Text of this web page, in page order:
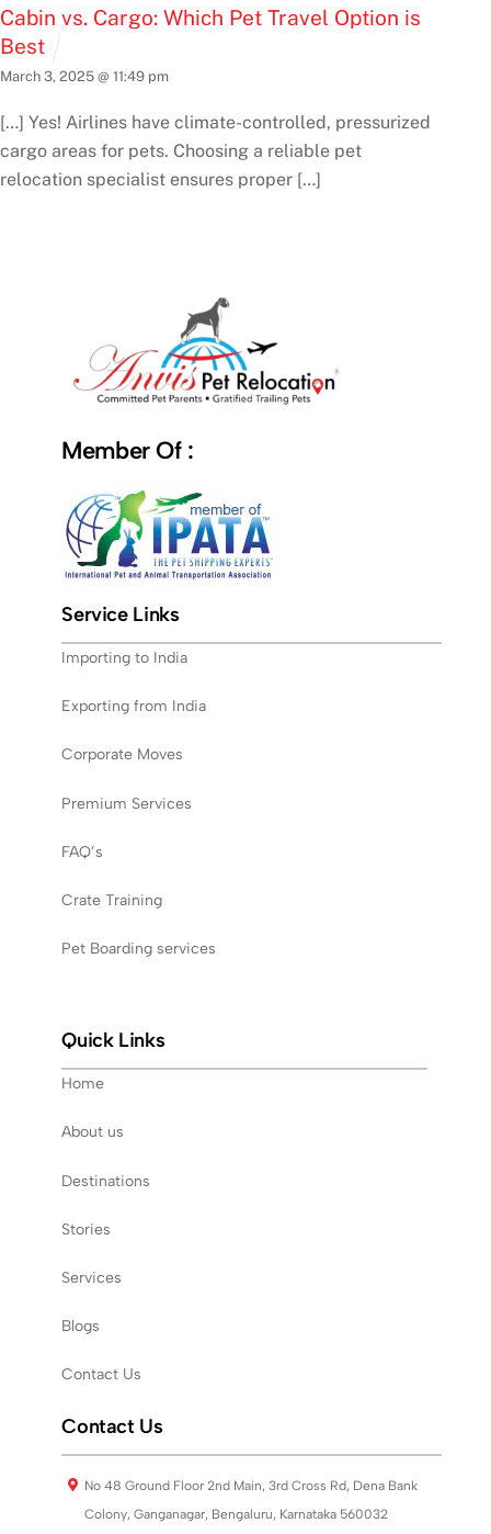
Cabin vs. Cargo: Which Pet Travel Option is
Best
March 3, 2025 @ 11:49 pm
[…] Yes! Airlines have climate-controlled, pressurized
cargo areas for pets. Choosing a reliable pet
relocation specialist ensures proper […]
Member Of :
Service Links
Importing to India
Exporting from India
Corporate Moves
Premium Services
FAQ’s
Crate Training
Pet Boarding services
Quick Links
Home
About us
Destinations
Stories
Services
Blogs
Contact Us
Contact Us
No 48 Ground Floor 2nd Main, 3rd Cross Rd, Dena Bank
Colony, Ganganagar, Bengaluru, Karnataka 560032